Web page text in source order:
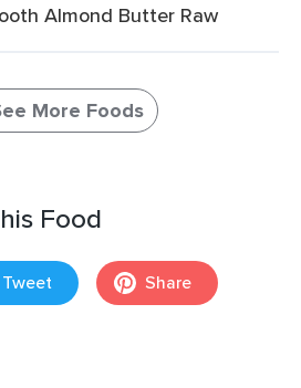
Almond Butter Raw
More Foods
Food
Tweet Share